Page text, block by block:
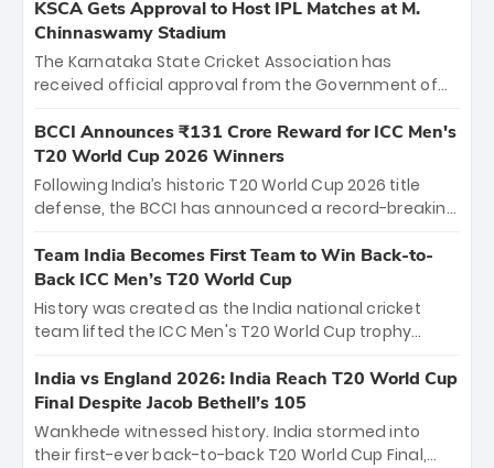
KSCA Gets Approval to Host IPL Matches at M.
Chinnaswamy Stadium
The Karnataka State Cricket Association has
received official approval from the Government of
the iconic M. Chinnaswamy Stadium in Bengaluru.
The venue will host the season opener on March 28
between Royal Challengers Bengaluru and Sunrisers
Hyderabad, setting the stage for an electrifying
cricket action.
BCCI Announces ₹131 Crore Reward for ICC Men's
T20 World Cup 2026 Winners
Following India’s historic T20 World Cup 2026 title
defense, the BCCI has announced a record-breaking
bounty honors the squad’s dominant victory over
New Zealand. Each of the 15 players will receive ₹6
crore, with the remaining ₹41 crore distributed
among Gautam Gambhir’s coaching staff and
unprecedented third T20 world title.
Team India Becomes First Team to Win Back-to-
Back ICC Men’s T20 World Cup
History was created as the India national cricket
team lifted the ICC Men's T20 World Cup trophy
titles and the first to win three T20 World Cups. Sanju
Samson led the charge with a brilliant 89 in the final
and a stunning tournament comeback to win Player
of the Tournament, while Jasprit Bumrah’s 4-wicket
India vs England 2026: India Reach T20 World Cup
Final Despite Jacob Bethell’s 105
Wankhede witnessed history. India stormed into
their first-ever back-to-back T20 World Cup Final,